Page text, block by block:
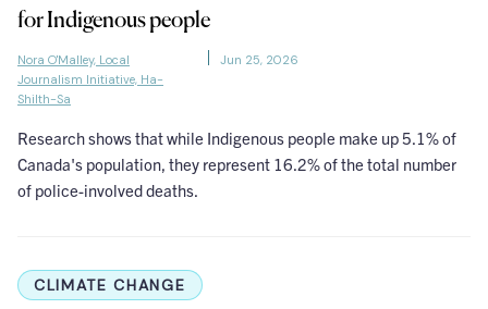
for Indigenous people
Nora O'Malley, Local
Journalism Initiative, Ha-
Shilth-Sa
Jun 25, 2026
Research shows that while Indigenous people make up 5.1% of
Canada's population, they represent 16.2% of the total number
of police-involved deaths.
CLIMATE CHANGE